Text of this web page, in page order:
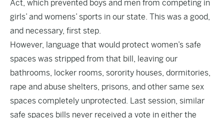
Act, which prevented boys and men from competing in
girls’ and womens’ sports in our state. This was a good,
and necessary, first step.
However, language that would protect women’s safe
spaces was stripped from that bill, leaving our
bathrooms, locker rooms, sorority houses, dormitories,
rape and abuse shelters, prisons, and other same sex
spaces completely unprotected. Last session, similar
safe spaces bills never received a vote in either the